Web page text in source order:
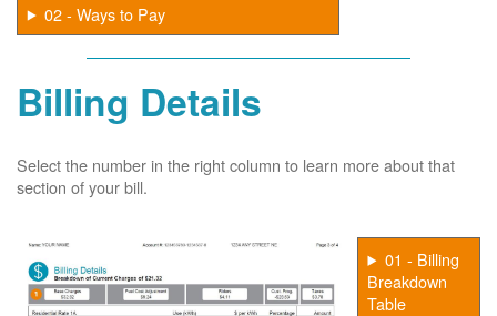
02 - Ways to Pay
Billing Details
Select the number in the right column to learn more about that
section of your bill.
01 - Billing
Breakdown
Table